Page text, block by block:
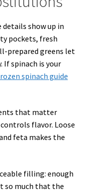
show up in
pockets, fresh
prepared greens let
If spinach is your
spinach guide
that matter
flavor. Loose
feta makes the
filling: enough
so much that the